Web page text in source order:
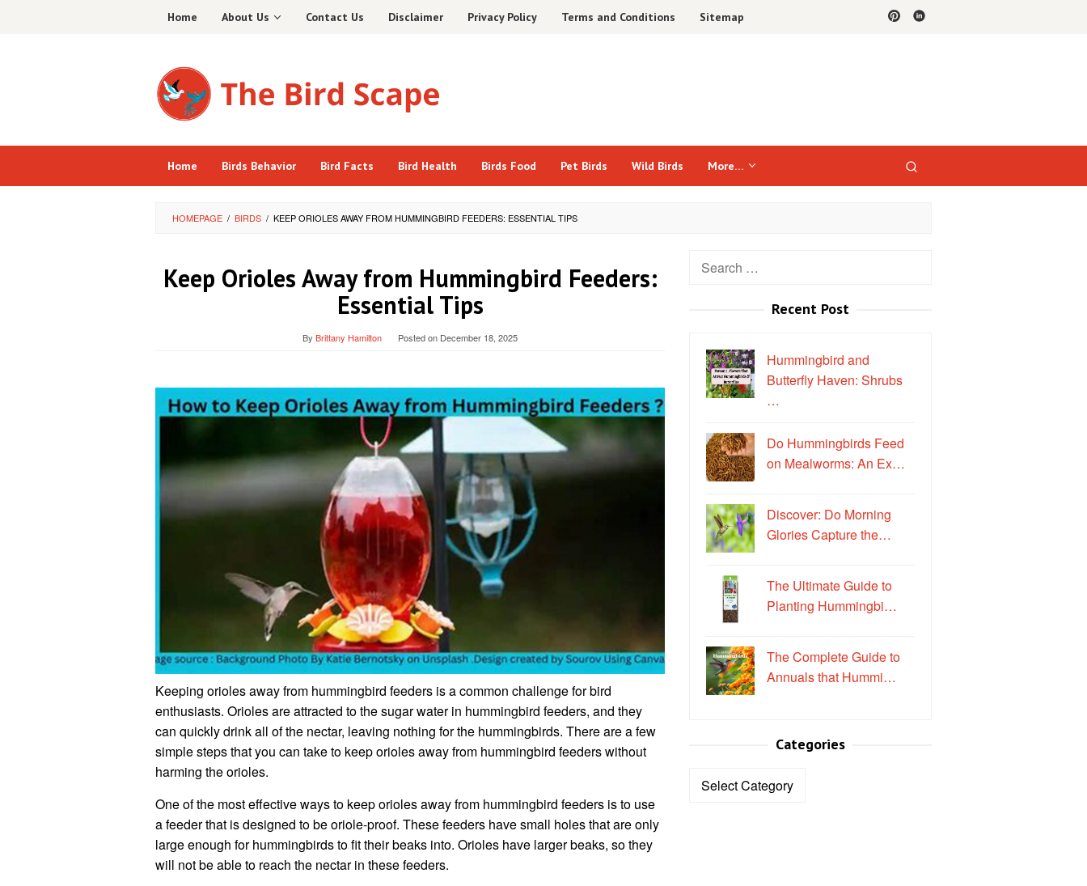
Home About Us Contact Us Disclaimer Privacy Policy Terms and Conditions Sitemap
Home Birds Behavior Bird Facts Bird Health Birds Food Pet Birds Wild Birds More…
HOMEPAGE / BIRDS / KEEP ORIOLES AWAY FROM HUMMINGBIRD FEEDERS: ESSENTIAL TIPS
Keep Orioles Away from Hummingbird Feeders:
Essential Tips
By Brittany Hamilton Posted on December 18, 2025
Keeping orioles away from hummingbird feeders is a common challenge for bird
enthusiasts. Orioles are attracted to the sugar water in hummingbird feeders, and they
can quickly drink all of the nectar, leaving nothing for the hummingbirds. There are a few
simple steps that you can take to keep orioles away from hummingbird feeders without
harming the orioles.
One of the most effective ways to keep orioles away from hummingbird feeders is to use
a feeder that is designed to be oriole-proof. These feeders have small holes that are only
large enough for hummingbirds to fit their beaks into. Orioles have larger beaks, so they
will not be able to reach the nectar in these feeders.
Search
Recent Post
Hummingbird and
Butterfly Haven: Shrubs
…
Do Hummingbirds Feed
on Mealworms: An Ex…
Discover: Do Morning
Glories Capture the…
The Ultimate Guide to
Planting Hummingbi…
The Complete Guide to
Annuals that Hummi…
Categories
Categories